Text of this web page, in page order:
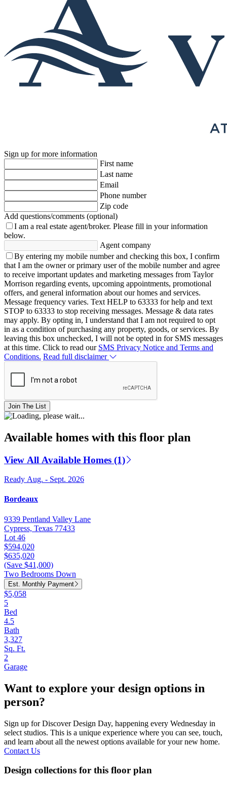
Sign up for more information
First name
Last name
Email
Phone number
Zip code
Add questions/comments (optional)
I am a real estate agent/broker. Please fill in your information
below.
Agent company
By entering my mobile number and checking this box, I confirm
that I am the owner or primary user of the mobile number and agree
to receive important updates and marketing messages from Taylor
Morrison regarding events, upcoming appointments, promotional
offers, and general information about our homes and services.
Message frequency varies. Text HELP to 63333 for help and text
STOP to 63333 to stop receiving messages. Message & data rates
may apply. By opting in, I understand that I am not required to opt
in as a condition of purchasing any property, goods, or services. By
leaving this box unchecked, I will not be opted in for SMS messages
at this time. Click to read our SMS Privacy Notice and Terms and
Conditions. Read full disclaimer
Join The List
Available homes with this floor plan
View All Available Homes (1)
Ready Aug. - Sept. 2026
Bordeaux
9339 Pentland Valley Lane
Cypress, Texas 77433
Lot 46
$594,020
$635,020
(Save $41,000)
Two Bedrooms Down
Est. Monthly Payment
$5,058
5
Bed
4.5
Bath
3,327
Sq. Ft.
2
Garage
Want to explore your design options in
person?
Sign up for Discover Design Day, happening every Wednesday in
select studios. This is a unique experience where you can see, touch,
and learn about all the newest options available for your new home.
Contact Us
Design collections for this floor plan